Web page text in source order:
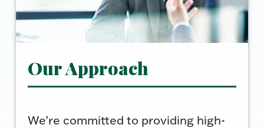
Our Approach
We’re committed to providing high-